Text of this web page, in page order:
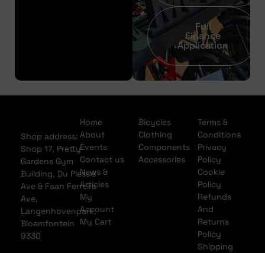
Full
Finance
Application
Shop address:
Shop 17, Pretty
Gardens Gym
Building, Du Plessis
Ave & Faan Ferreira
Ave,
Langenhovenpark,
Bloemfontein
9330
Home
About
Events
Contact us
News &
Articles
My
Account
My Cart
Bicycles
Clothing
Components
Accessories
Terms &
Conditions
Privacy
Policy
Cookie
Policy
Refunds
And
Returns
Policy
Shipping